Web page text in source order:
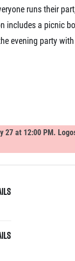
runs their
includes a picnic
evening party
27 at 12:00 PM.